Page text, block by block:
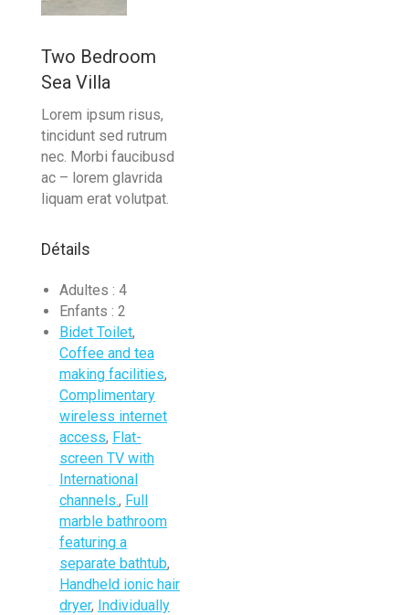
Two Bedroom
Sea Villa
Lorem ipsum risus,
tincidunt sed rutrum
nec. Morbi faucibusd
ac – lorem glavrida
liquam erat volutpat.
Détails
Adultes : 4
Enfants : 2
Bidet Toilet,
Coffee and tea
making facilities,
Complimentary
wireless internet
access, Flat-
screen TV with
International
channels., Full
marble bathroom
featuring a
separate bathtub,
Handheld ionic hair
dryer, Individually